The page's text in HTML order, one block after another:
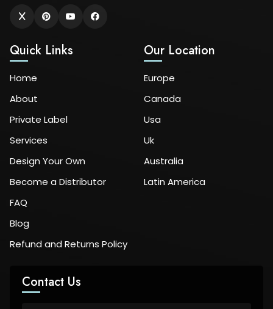
Quick Links
Home
About
Private Label
Services
Design Your Own
Become a Distributor
FAQ
Blog
Refund and Returns Policy
Our Location
Europe
Canada
Usa
Uk
Australia
Latin America
Contact Us